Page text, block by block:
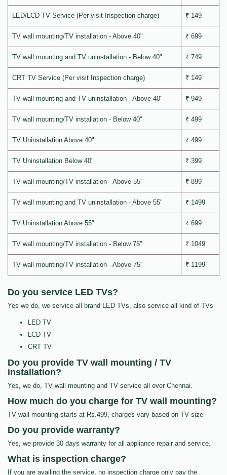
LED/LCD TV Service (Per visit Inspection charge) ₹ 149
TV wall mounting/TV installation - Above 40" ₹ 699
TV wall mounting and TV uninstallation - Below 40" ₹ 749
CRT TV Service (Per visit Inspection charge) ₹ 149
TV wall mounting and TV uninstallation - Above 40" ₹ 949
TV wall mounting/TV installation - Below 40" ₹ 499
TV Uninstallation Above 40" ₹ 499
TV Uninstallation Below 40" ₹ 399
TV wall mounting/TV installation - Above 55" ₹ 899
TV wall mounting and TV uninstallation - Above 55" ₹ 1499
TV Uninstallation Above 55" ₹ 699
TV wall mounting/TV installation - Below 75" ₹ 1049
TV wall mounting/TV installation - Above 75" ₹ 1199
Do you service LED TVs?
Yes we do, we service all brand LED TVs, also service all kind of TVs
LED TV
LCD TV
CRT TV
Do you provide TV wall mounting / TV
installation?
Yes, we do, TV wall mounting and TV service all over Chennai.
How much do you charge for TV wall mounting?
TV wall mounting starts at Rs.499, charges vary based on TV size
Do you provide warranty?
Yes, we provide 30 days warranty for all appliance repair and service.
What is inspection charge?
If you are availing the service, no inspection charge only pay the